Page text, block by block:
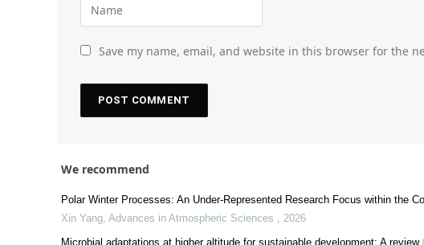
Save my name, email, and website in this browser for the
We recommend
Polar Winter Processes: An Under-Represented Research Focus within the
Xin Yang, Advances in Atmospheric Sciences , 2026
Microbial adaptations at higher altitude for sustainable development: A review